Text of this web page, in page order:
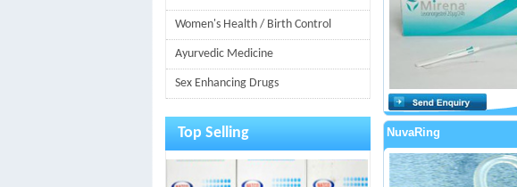
Women's Health / Birth Control
Ayurvedic Medicine
Sex Enhancing Drugs
Top Selling NuvaRing